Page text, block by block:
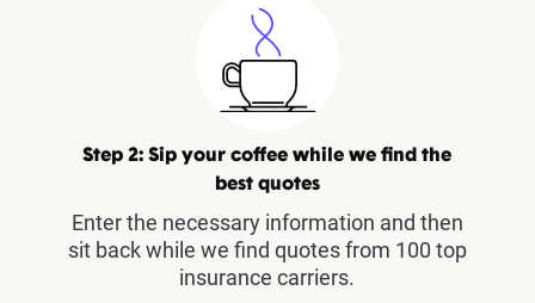
Step 2: Sip your coffee while we find the
best quotes
Enter the necessary information and then
sit back while we find quotes from 100 top
insurance carriers.